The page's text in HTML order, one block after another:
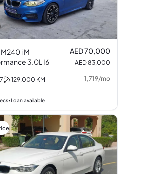
i M
Performance 3.0L I6
AED 70,000
AED 83,000
129,000 KM 1,719/mo
•Loan available